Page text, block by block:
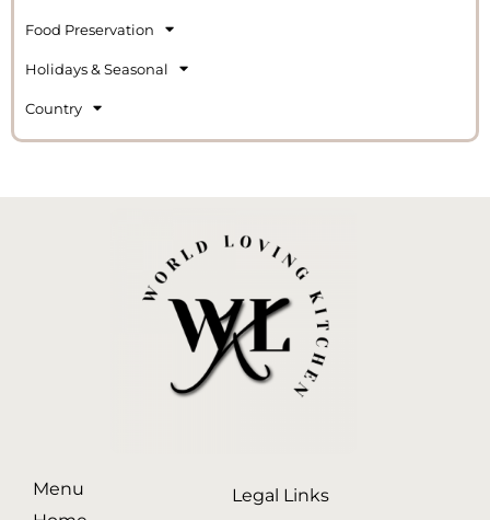
Food Preservation
Holidays & Seasonal
Country
Menu
Legal Links